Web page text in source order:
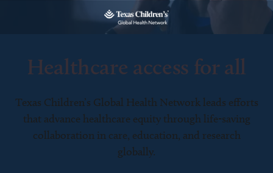
Healthcare access for all
Texas Children’s Global Health Network leads efforts
that advance healthcare equity through life-saving
collaboration in care, education, and research
globally.